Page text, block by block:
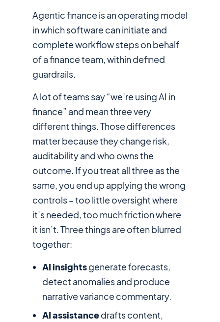
Agentic finance is an operating model
in which software can initiate and
complete workflow steps on behalf
of a finance team, within defined
guardrails.
A lot of teams say “we’re using AI in
finance” and mean three very
different things. Those differences
matter because they change risk,
auditability and who owns the
outcome. If you treat all three as the
same, you end up applying the wrong
controls – too little oversight where
it’s needed, too much friction where
it isn’t. Three things are often blurred
together:
AI insightsgenerate forecasts,
detect anomalies and produce
narrative variance commentary.
AI assistancedrafts content,